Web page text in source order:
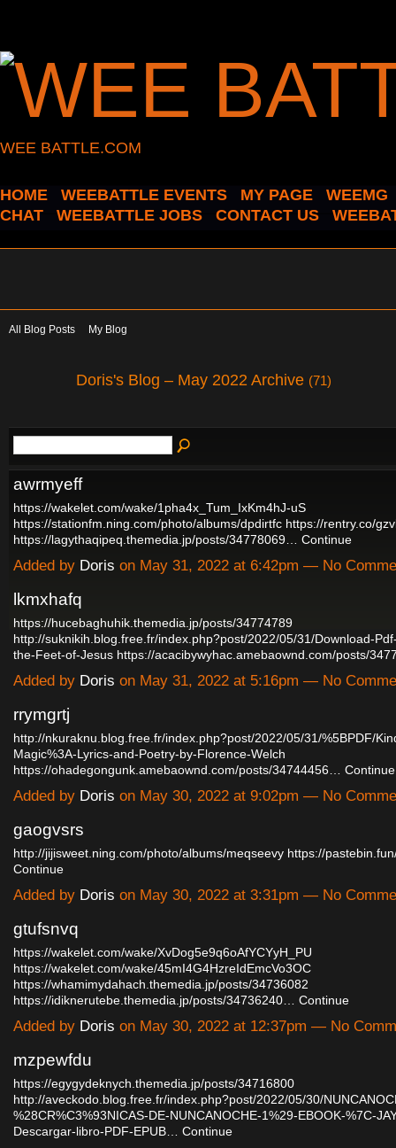
WEE BATTLE.COM
HOME WEEBATTLE EVENTS MY PAGE
WEEMG
CHAT
WEEBATTLE JOBS CONTACT US
All Blog Posts My Blog
Doris's Blog – May 2022 Archive (71)
awrmyeff
https://wakelet.com/wake/1pha4x_Tum_IxKm4hJ-uS
https://stationfm.ning.com/photo/albums/dpdirtfc https://rentry.co/
https://lagythaqipeq.themedia.jp/posts/34778069…
Continue
Added by Doris on May 31, 2022 at 6:42pm — No
lkmxhafq
https://hucebaghuhik.themedia.jp/posts/34774789
http://suknikih.blog.free.fr/index.php?post/2022/05/31/Download-
the-Feet-of-Jesus https://acacibywyhac.amebaownd.com/posts/
Added by Doris on May 31, 2022 at 5:16pm — No
rrymgrtj
http://nkuraknu.blog.free.fr/index.php?post/2022/05/31/%5BPDF/
Magic%3A-Lyrics-and-Poetry-by-Florence-Welch
https://ohadegongunk.amebaownd.com/posts/34744456…
Continue
Added by Doris on May 30, 2022 at 9:02pm — No
gaogvsrs
http://jijisweet.ning.com/photo/albums/meqseevy https://
Continue
Added by Doris on May 30, 2022 at 3:31pm — No
gtufsnvq
https://wakelet.com/wake/XvDog5e9q6oAfYCYyH_PU
https://wakelet.com/wake/45mI4G4HzreIdEmcVo3OC
https://whamimydahach.themedia.jp/posts/34736082
https://idiknerutebe.themedia.jp/posts/34736240…
Continue
Added by Doris on May 30, 2022 at 12:37pm — No
mzpewfdu
https://egygydeknych.themedia.jp/posts/34716800
http://aveckodo.blog.free.fr/index.php?post/2022/05/30/
%28CR%C3%93NICAS-DE-NUNCANOCHE-1%29-EBOOK-%7C-
Descargar-libro-PDF-EPUB… Continue